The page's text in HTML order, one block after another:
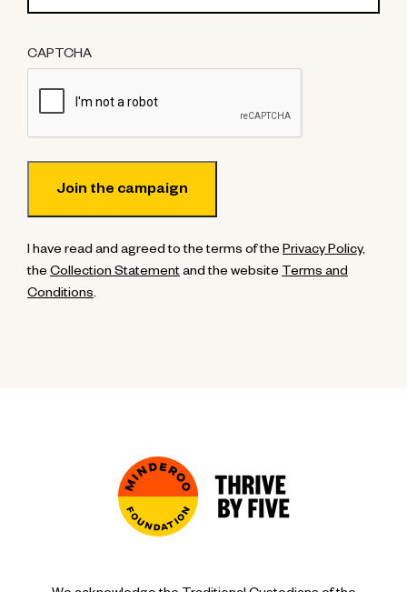
CAPTCHA
I have read and agreed to the terms of the Privacy Policy,
the Collection Statementand the website Terms and
Conditions.